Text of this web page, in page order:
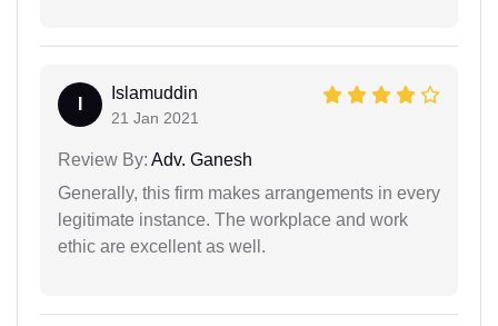
Islamuddin
21 Jan 2021
Review By: Adv. Ganesh
Generally, this firm makes arrangements in every
legitimate instance. The workplace and work
ethic are excellent as well.